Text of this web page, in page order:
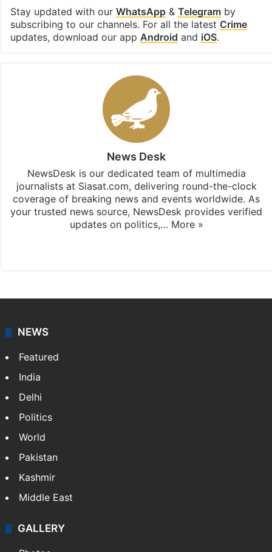
Stay updated with our WhatsApp& Telegramby
subscribing to our channels. For all the latest Crime
updates, download our app Android and iOS.
News Desk
NewsDesk is our dedicated team of multimedia
journalists at Siasat.com, delivering round-the-clock
coverage of breaking news and events worldwide. As
your trusted news source, NewsDesk provides verified
updates on politics,… More »
NEWS
Featured
India
Delhi
Politics
World
Pakistan
Kashmir
Middle East
GALLERY